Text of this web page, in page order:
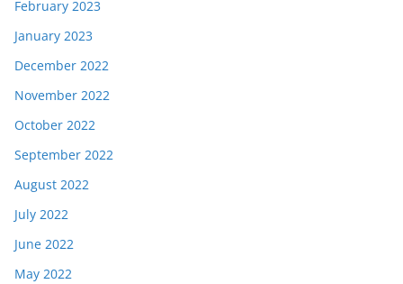
February 2023
January 2023
December 2022
November 2022
October 2022
September 2022
August 2022
July 2022
June 2022
May 2022